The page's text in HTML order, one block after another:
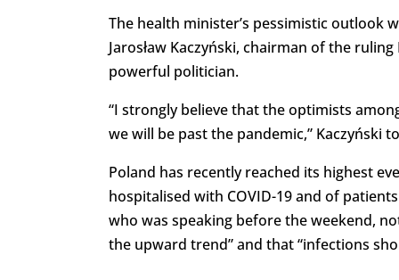
The health minister’s pessimistic outlook
Jarosław Kaczyński, chairman of the
powerful politician.
“I strongly believe that the optimists
we will be past the pandemic,” Kaczyński
Poland has recently reached its highest
hospitalised with COVID-19 and of
who was speaking before the weekend,
the upward trend” and that “infections